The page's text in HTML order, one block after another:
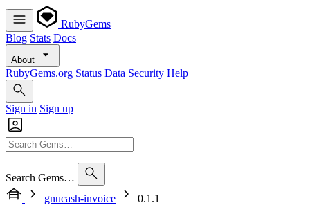
RubyGems
Blog Stats Docs
About
RubyGems.org Status Data Security Help
Sign in Sign up
Search Gems…
gnucash-invoice
0.1.1